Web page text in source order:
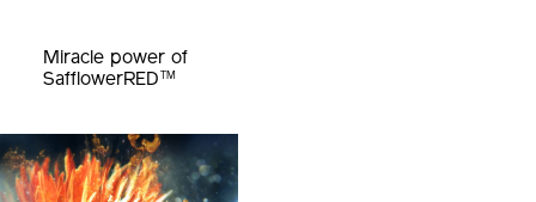
Miracle power of
SafflowerRED
TM